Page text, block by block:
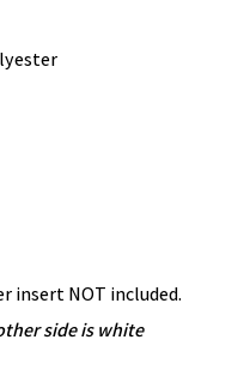
insert NOT included.
side is white